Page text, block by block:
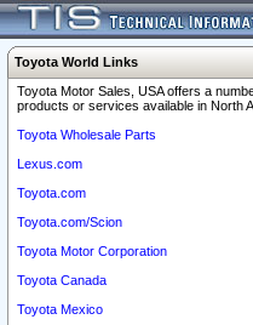
Toyota World Links
Toyota Motor Sales, USA offers a
products or services available in North
Toyota Wholesale Parts
Lexus.com
Toyota.com
Toyota.com/Scion
Toyota Motor Corporation
Toyota Canada
Toyota Mexico